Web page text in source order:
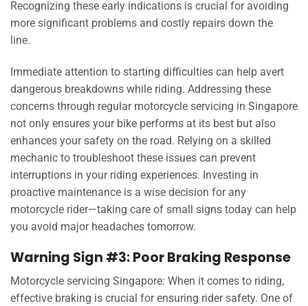
Recognizing these early indications is crucial for avoiding
more significant problems and costly repairs down the
line.
Immediate attention to starting difficulties can help avert
dangerous breakdowns while riding. Addressing these
concerns through regular motorcycle servicing in Singapore
not only ensures your bike performs at its best but also
enhances your safety on the road. Relying on a skilled
mechanic to troubleshoot these issues can prevent
interruptions in your riding experiences. Investing in
proactive maintenance is a wise decision for any
motorcycle rider—taking care of small signs today can help
you avoid major headaches tomorrow.
Warning Sign #3: Poor Braking Response
Motorcycle servicing Singapore: When it comes to riding,
effective braking is crucial for ensuring rider safety. One of